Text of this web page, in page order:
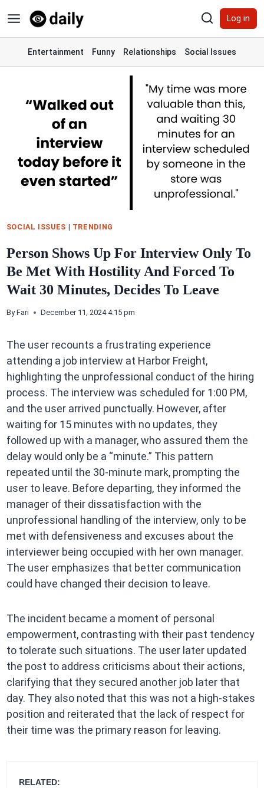
to
content
Log in
Entertainment Funny Relationships Social Issues
SOCIAL ISSUES | TRENDING
Person Shows Up For Interview Only To
Be Met With Hostility And Forced To
Wait 30 Minutes, Decides To Leave
By Fari December 11, 2024 4:15 pm
The user recounts a frustrating experience
attending a job interview at Harbor Freight,
highlighting the unprofessional conduct of the hiring
process. The interview was scheduled for 1:00 PM,
and the user arrived punctually. However, after
waiting for 15 minutes with no updates, they
followed up with a manager, who assured them the
delay would only be a “minute.” This pattern
repeated until the 30-minute mark, prompting the
user to leave. Before departing, they informed the
manager of their dissatisfaction with the
unprofessional handling of the interview, only to be
met with defensiveness and excuses about the
interviewer being occupied with her own manager.
The user emphasizes that better communication
could have changed their decision to leave.
The incident became a moment of personal
empowerment, contrasting with their past tendency
to tolerate such situations. The user later updated
the post to address criticisms about their actions,
clarifying that they secured another job later that
day. They also noted that this was not a high-stakes
position and reiterated that the lack of respect for
their time was the primary reason for leaving.
RELATED: